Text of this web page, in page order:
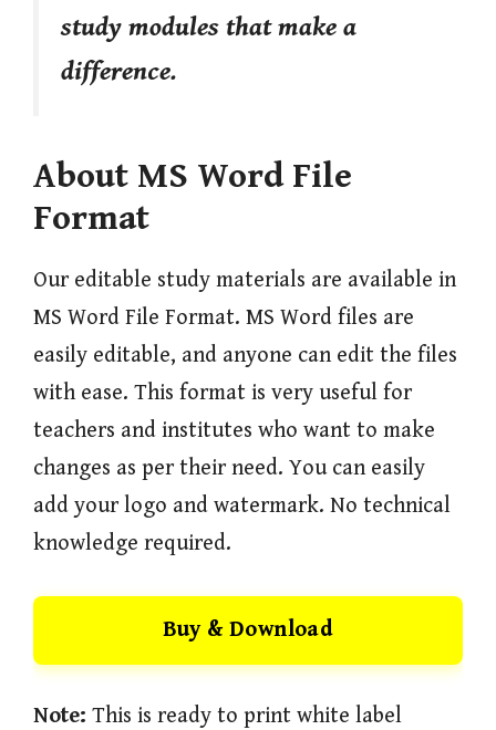
study modules that make a
difference.
About MS Word File
Format
Our editable study materials are available in
MS Word File Format. MS Word files are
easily editable, and anyone can edit the files
with ease. This format is very useful for
teachers and institutes who want to make
changes as per their need. You can easily
add your logo and watermark. No technical
knowledge required.
Buy & Download
Note: This is ready to print white label